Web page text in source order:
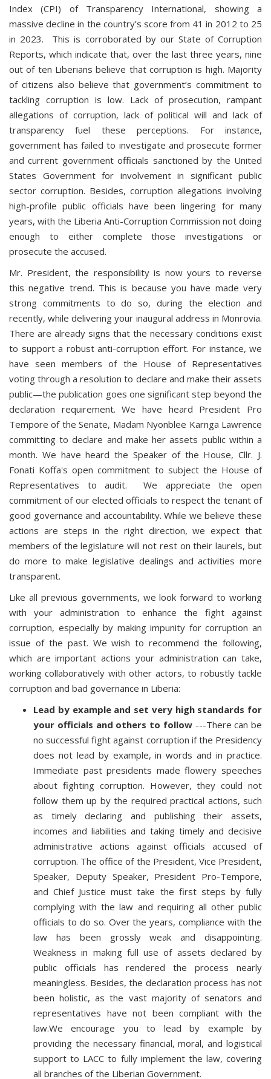
Index (CPI) of Transparency International, showing a
massive decline in the country’s score from 41 in 2012 to 25
in 2023. This is corroborated by our State of Corruption
Reports, which indicate that, over the last three years, nine
out of ten Liberians believe that corruption is high. Majority
of citizens also believe that government’s commitment to
tackling corruption is low. Lack of prosecution, rampant
allegations of corruption, lack of political will and lack of
transparency fuel these perceptions. For instance,
government has failed to investigate and prosecute former
and current government officials sanctioned by the United
States Government for involvement in significant public
sector corruption. Besides, corruption allegations involving
high-profile public officials have been lingering for many
years, with the Liberia Anti-Corruption Commission not doing
enough to either complete those investigations or
prosecute the accused.
Mr. President, the responsibility is now yours to reverse
this negative trend. This is because you have made very
strong commitments to do so, during the election and
recently, while delivering your inaugural address in Monrovia.
There are already signs that the necessary conditions exist
to support a robust anti-corruption effort. For instance, we
have seen members of the House of Representatives
voting through a resolution to declare and make their assets
public—the publication goes one significant step beyond the
declaration requirement. We have heard President Pro
Tempore of the Senate, Madam Nyonblee Karnga Lawrence
committing to declare and make her assets public within a
month. We have heard the Speaker of the House, Cllr. J.
Fonati Koffa's open commitment to subject the House of
Representatives to audit. We appreciate the open
commitment of our elected officials to respect the tenant of
good governance and accountability. While we believe these
actions are steps in the right direction, we expect that
members of the legislature will not rest on their laurels, but
do more to make legislative dealings and activities more
transparent.
Like all previous governments, we look forward to working
with your administration to enhance the fight against
corruption, especially by making impunity for corruption an
issue of the past. We wish to recommend the following,
which are important actions your administration can take,
working collaboratively with other actors, to robustly tackle
corruption and bad governance in Liberia:
Lead by example and set very high standards for
your officials and others to follow ---There can be
no successful fight against corruption if the Presidency
does not lead by example, in words and in practice.
Immediate past presidents made flowery speeches
about fighting corruption. However, they could not
follow them up by the required practical actions, such
as timely declaring and publishing their assets,
incomes and liabilities and taking timely and decisive
administrative actions against officials accused of
corruption. The office of the President, Vice President,
Speaker, Deputy Speaker, President Pro-Tempore,
and Chief Justice must take the first steps by fully
complying with the law and requiring all other public
officials to do so. Over the years, compliance with the
law has been grossly weak and disappointing.
Weakness in making full use of assets declared by
public officials has rendered the process nearly
meaningless. Besides, the declaration process has not
been holistic, as the vast majority of senators and
representatives have not been compliant with the
law.We encourage you to lead by example by
providing the necessary financial, moral, and logistical
support to LACC to fully implement the law, covering
all branches of the Liberian Government.